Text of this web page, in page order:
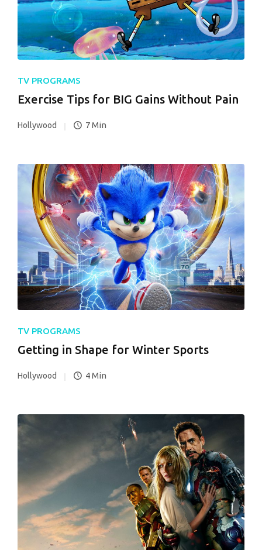
TV PROGRAMS
Exercise Tips for BIG Gains Without Pain
Hollywood 7 Min
TV PROGRAMS
Getting in Shape for Winter Sports
Hollywood 4 Min